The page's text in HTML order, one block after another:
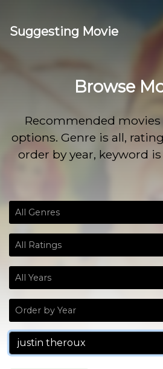
Suggesting Movie
Browse
Recommended
options. Genre is all,
order by year, keyword